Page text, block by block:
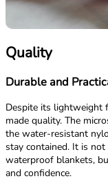
Quality
Durable and
Despite its lightweight
made quality. The
the water-resistant
stay contained. It is not
waterproof blankets,
and confidence.